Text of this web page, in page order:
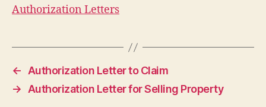
Authorization Letters
←
Authorization Letter to Claim
→
Authorization Letter for Selling Property